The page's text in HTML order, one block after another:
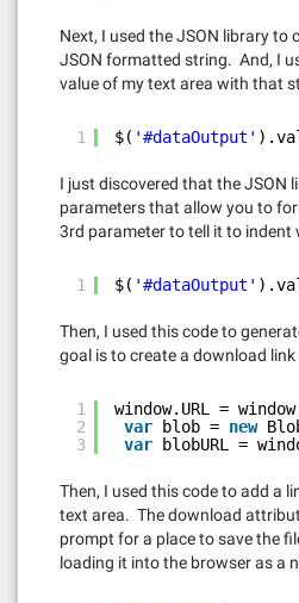
Next, I used the JSON library to
JSON formatted string. And, I
value of my text area with that
1 $( '#dataOutput'
I just discovered that the JSON
parameters that allow you to
3rd parameter to tell it to indent
1 $( '#dataOutput'
Then, I used this code to
goal is to create a download link
1
2
3
window.URL =
var
blob = new
var
blobURL =
Then, I used this code to add a
text area. The download
prompt for a place to save the
loading it into the browser as a